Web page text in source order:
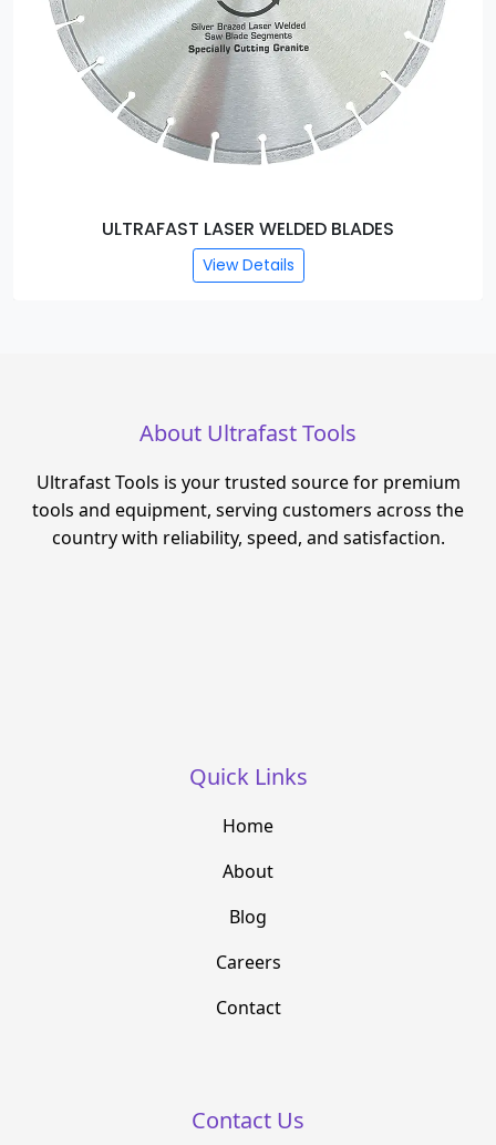
ULTRAFAST LASER WELDED BLADES
View Details
About Ultrafast Tools
Ultrafast Tools is your trusted source for premium
tools and equipment, serving customers across the
country with reliability, speed, and satisfaction.
Quick Links
Home
About
Blog
Careers
Contact
Contact Us